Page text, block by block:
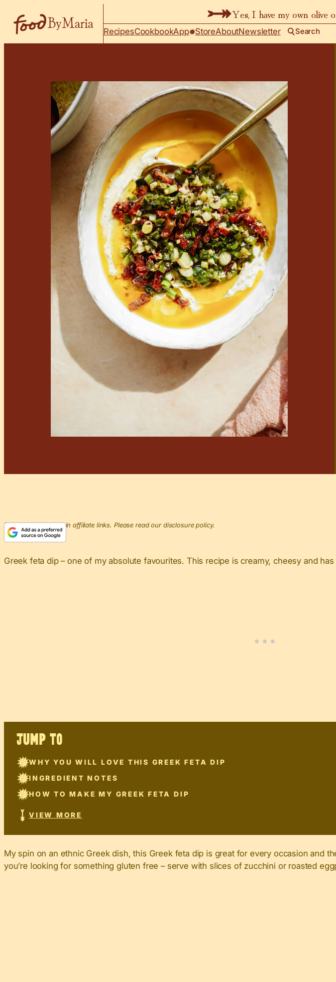
Yes, I have my own olive
RecipesCookbookApp StoreAboutNewsletter Search
This post may contain affiliate links. Please read our disclosure policy.
Greek feta dip – one of my absolute favourites. This recipe is creamy, cheesy and
JUMP TO
WHY YOU WILL LOVE THIS GREEK FETA DIP
INGREDIENT NOTES
HOW TO MAKE MY GREEK FETA DIP
VIEW MORE
My spin on an ethnic Greek dish, this Greek feta dip is great for every occasion and
you’re looking for something gluten free – serve with slices of zucchini or roasted